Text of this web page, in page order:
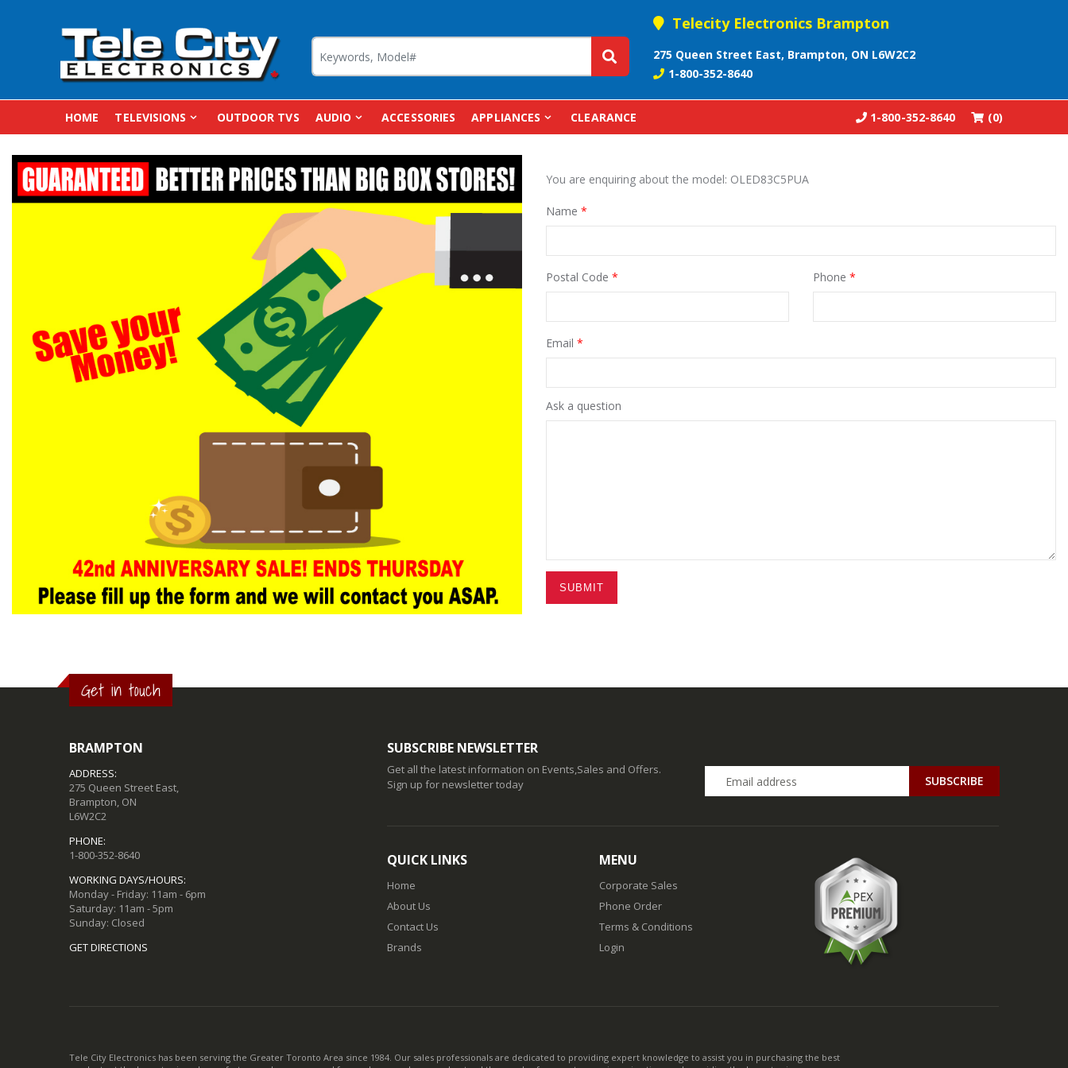
Telecity Electronics Brampton
275 Queen Street East, Brampton, ON L6W2C2
1-800-352-8640
HOME TELEVISIONS OUTDOOR TVS AUDIO ACCESSORIES APPLIANCES CLEARANCE (0)
1-800-352-8640
You are enquiring about the model: OLED83C5PUA
Name *
Postal Code * Phone *
Email *
Ask a question
SUBMIT
Get in touch
BRAMPTON
ADDRESS:
275 Queen Street East,
Brampton, ON
L6W2C2
PHONE:
1-800-352-8640
WORKING DAYS/HOURS:
Monday - Friday: 11am - 6pm
Saturday: 11am - 5pm
Sunday: Closed
GET DIRECTIONS
SUBSCRIBE NEWSLETTER
Get all the latest information on Events,Sales and Offers.
Sign up for newsletter today
QUICK LINKS
Home
About Us
Contact Us
Brands
MENU
Corporate Sales
Phone Order
Terms & Conditions
Login
Tele City Electronics has been serving the Greater Toronto Area since 1984. Our sales professionals are dedicated to providing expert knowledge to assist you in purchasing the best